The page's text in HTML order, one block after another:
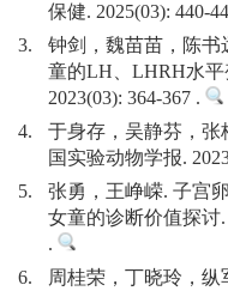
保健. 2025(03): 440-
3.
钟剑，魏苗苗，陈
童的LH、LHRH水
2023(03): 364-367 .
4.
于身存，吴静芬，张
国实验动物学报.
5.
张勇，王峥嵘. 子宫
女童的诊断价值探讨.
.
6.
周桂荣，丁晓玲，